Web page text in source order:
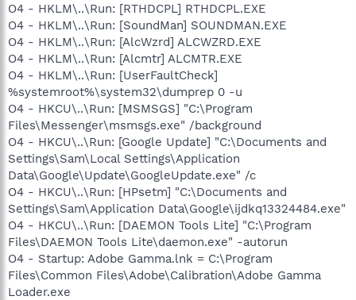
O4 - HKLM\..\Run: [RTHDCPL] RTHDCPL.EXE
O4 - HKLM\..\Run: [SoundMan] SOUNDMAN.EXE
O4 - HKLM\..\Run: [AlcWzrd] ALCWZRD.EXE
O4 - HKLM\..\Run: [Alcmtr] ALCMTR.EXE
O4 - HKLM\..\Run: [UserFaultCheck]
%systemroot%\system32\dumprep 0 -u
O4 - HKCU\..\Run: [MSMSGS] "C:\Program
Files\Messenger\msmsgs.exe" /background
O4 - HKCU\..\Run: [Google Update] "C:\Documents and
Settings\Sam\Local Settings\Application
Data\Google\Update\GoogleUpdate.exe" /c
O4 - HKCU\..\Run: [HPsetm] "C:\Documents and
Settings\Sam\Application Data\Google\ijdkq13324484.exe"
O4 - HKCU\..\Run: [DAEMON Tools Lite] "C:\Program
Files\DAEMON Tools Lite\daemon.exe" -autorun
O4 - Startup: Adobe Gamma.lnk = C:\Program
Files\Common Files\Adobe\Calibration\Adobe Gamma
Loader.exe